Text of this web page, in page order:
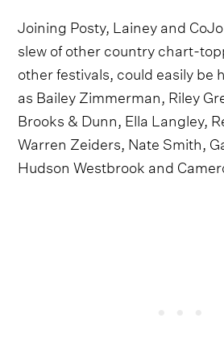
Joining Posty, Lainey and
slew of other country chart-
other festivals, could easily be
as Bailey Zimmerman, Riley
Brooks & Dunn, Ella Langley,
Warren Zeiders, Nate Smith,
Hudson Westbrook and